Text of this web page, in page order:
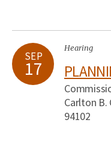
SEP
17
Hearing
Carlton B.
94102